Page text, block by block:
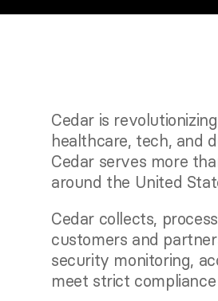
Cedar is
healthcare, tech, and
Cedar serves more
around the United
Cedar collects,
customers and
security monitoring,
meet strict